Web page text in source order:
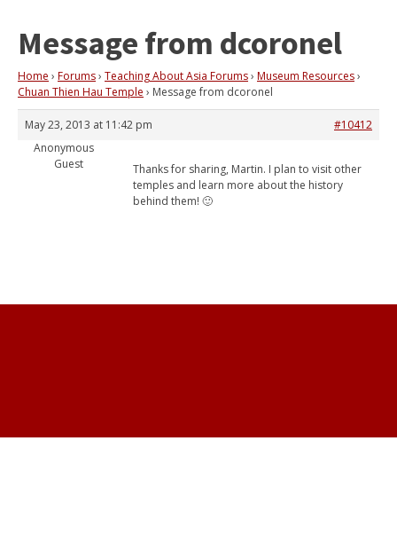
Message from dcoronel
Home › Forums› Teaching About Asia Forums› Museum Resources›
Chuan Thien Hau Temple › Message from dcoronel
May 23, 2013 at 11:42 pm
#10412
Anonymous
Guest
Thanks for sharing, Martin. I plan to visit other
temples and learn more about the history
behind them! 🙂